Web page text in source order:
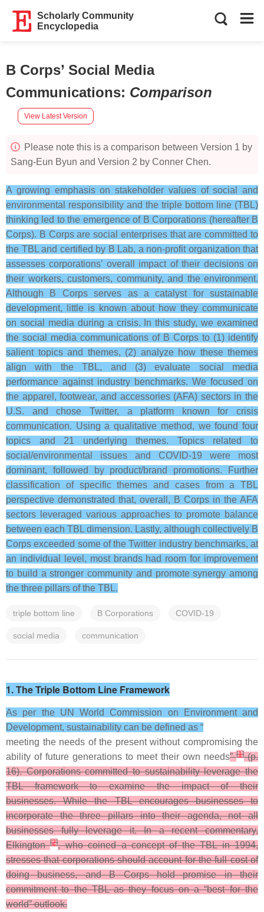
Scholarly Community
Encyclopedia
B Corps’ Social Media
Communications: Comparison
View Latest Version
Please note this is a comparison between Version 1 by
Sang-Eun Byun and Version 2 by Conner Chen.
A growing emphasis on stakeholder values of social and
environmental responsibility and the triple bottom line (TBL)
thinking led to the emergence of B Corporations (hereafter B
Corps). B Corps are social enterprises that are committed to
the TBL and certified by B Lab, a non-profit organization that
assesses corporations’ overall impact of their decisions on
their workers, customers, community, and the environment.
Although B Corps serves as a catalyst for sustainable
development, little is known about how they communicate
on social media during a crisis. In this study, we examined
the social media communications of B Corps to (1) identify
salient topics and themes, (2) analyze how these themes
align with the TBL, and (3) evaluate social media
performance against industry benchmarks. We focused on
the apparel, footwear, and accessories (AFA) sectors in the
U.S. and chose Twitter, a platform known for crisis
communication. Using a qualitative method, we found four
topics and 21 underlying themes. Topics related to
social/environmental issues and COVID-19 were most
dominant, followed by product/brand promotions. Further
classification of specific themes and cases from a TBL
perspective demonstrated that, overall, B Corps in the AFA
sectors leveraged various approaches to promote balance
between each TBL dimension. Lastly, although collectively B
Corps exceeded some of the Twitter industry benchmarks, at
an individual level, most brands had room for improvement
to build a stronger community and promote synergy among
the three pillars of the TBL.
triple bottom line B Corporations COVID-19
social media communication
1. The Triple Bottom Line Framework
As per the UN World Commission on Environment and
Development, sustainability can be defined as “
meeting the needs of the present without compromising the
ability of future generations to meet their own needs”[1](p.
16). Corporations committed to sustainability leverage the
TBL framework to examine the impact of their
businesses. While the TBL encourages businesses to
incorporate the three pillars into their agenda, not all
businesses fully leverage it. In a recent commentary,
Elkington[2], who coined a concept of the TBL in 1994,
stresses that corporations should account for the full cost of
doing business, and B Corps hold promise in their
commitment to the TBL as they focus on a “best for the
world” outlook.